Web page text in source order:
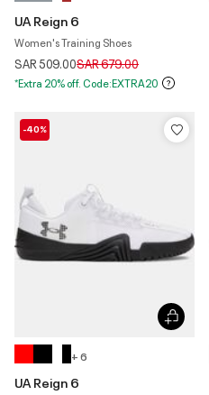
UA Reign 6
Women's Training Shoes
SAR 509.00Price reduced from
SAR 679.00to
*Extra 20% off. Code:EXTRA20
-40%
+ 6
UA Reign 6